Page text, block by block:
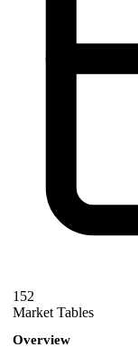
152
Market Tables
Overview